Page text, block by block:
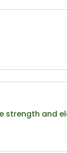
strength and